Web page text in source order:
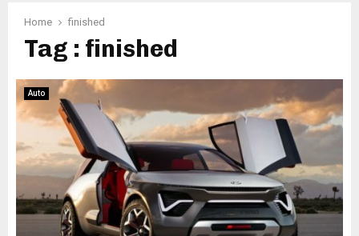
Home finished
Tag : finished
Auto